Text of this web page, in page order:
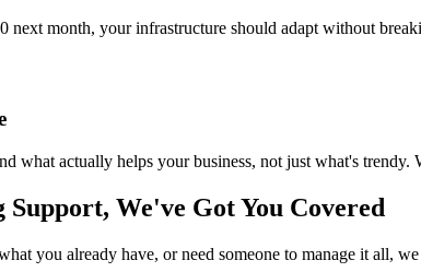
next month, your infrastructure should adapt without
what actually helps your business, not just what's
We've Got You Covered
you already have, or need someone to manage it all,